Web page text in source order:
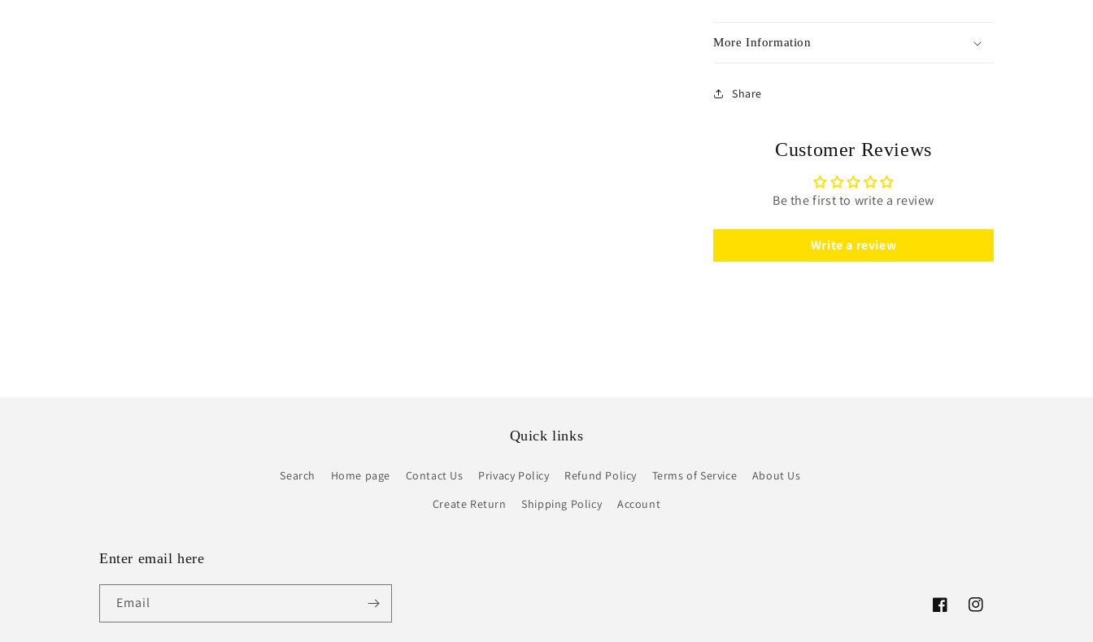
More Information
Share
Customer Reviews
Be the first to write a review
Write a review
Quick links
Search Home page Contact Us Privacy Policy Refund Policy Terms of Service
About Us
Create Return
Shipping Policy Account
Enter email here
Email
FacebookInstagram